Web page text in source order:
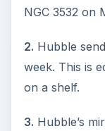
NGC 3532 on
2. Hubble
week. This is
on a shelf.
3. Hubble’s